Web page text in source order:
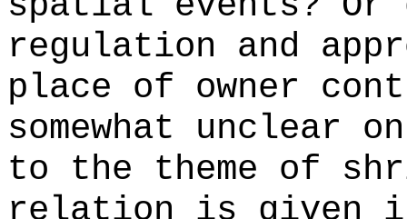
regulation and
place of owner
somewhat unclear
to the theme of
relation is given